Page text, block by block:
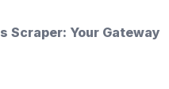
Scraper: Your Gateway